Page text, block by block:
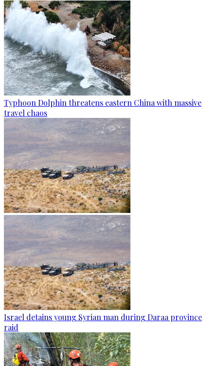
Typhoon Dolphin threatens eastern China with massive
travel chaos
Israel detains young Syrian man during Daraa province
raid